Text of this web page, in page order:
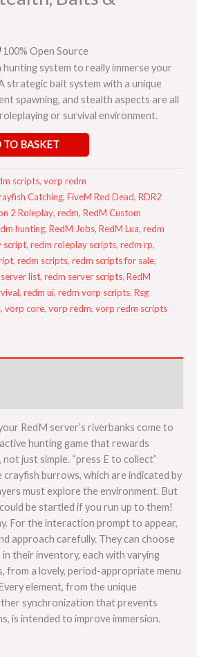
100% Open Source
hunting system to really immerse your
strategic bait system with a unique
spawning, and stealth aspects are all
or survival environment.
BASKET
scripts, vorp redm
Catching, FiveM Red Dead, RDR2
2 Roleplay, redm, RedM Custom
hunting, RedM Jobs, RedM Lua, redm
script, redm roleplay scripts, redm rp,
, redm scripts, redm scripts for sale,
list, redm server scripts, RedM
, redm ui, redm vorp scripts, Rsg
, vorp core, vorp redm, vorp redm scripts
RedM server’s riverbanks come to
hunting game that rewards
just simple. “press E to collect”
burrows, which are indicated by
must explore the environment. But
be startled if you run up to them!
For the interaction prompt to appear,
approach carefully. They can choose
their inventory, each with varying
from a lovely, period-appropriate menu
element, from the unique
synchronization that prevents
is intended to improve immersion.